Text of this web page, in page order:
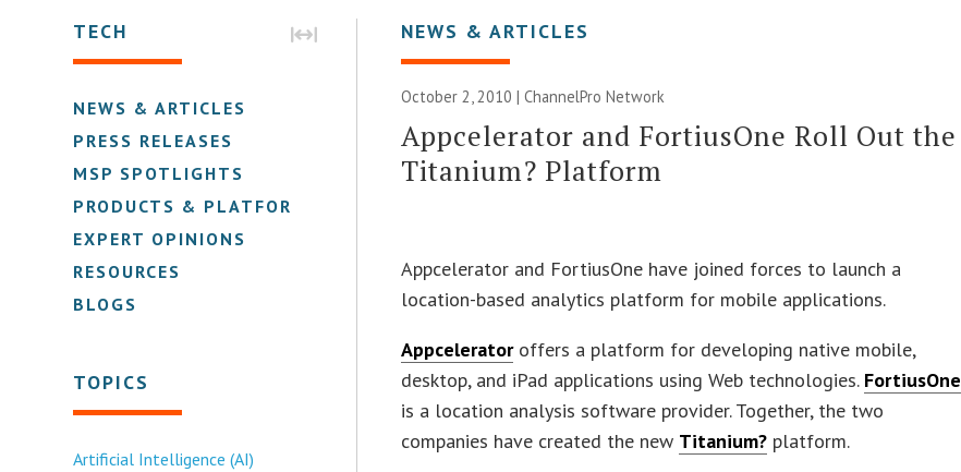
TECH
NEWS & ARTICLES
PRESS RELEASES
MSP SPOTLIGHTS
PRODUCTS & PLATFORMS
EXPERT OPINIONS
RESOURCES
BLOGS
TOPICS
Artificial Intelligence (AI)
NEWS & ARTICLES
October 2, 2010 |ChannelPro Network
Appcelerator and FortiusOne Roll Out the
Titanium? Platform
Appcelerator and FortiusOne have joined forces to launch a
location-based analytics platform for mobile applications.
Appceleratoroffers a platform for developing native mobile,
desktop, and iPad applications using Web technologies. FortiusOne
is a location analysis software provider. Together, the two
companies have created the new Titanium? platform.